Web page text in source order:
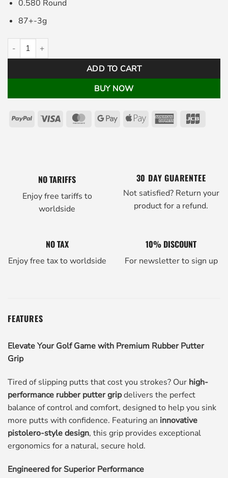
0.580 Round
87+-3g
Pistolero Golf Putter Grip Black White quantity
ADD TO CART
BUY NOW
PayPal Visa MasterCard
GoogleApple
American
NO TARIFFS
Enjoy free tariffs to
worldside
30 DAY GUARENTEE
Not satisfied? Return your
product for a refund.
NO TAX
Enjoy free tax to worldside
10% DISCOUNT
For newsletter to sign up
FEATURES
Elevate Your Golf Game with Premium Rubber Putter
Grip
Tired of slipping putts that cost you strokes? Our high-
performance rubber putter gripdelivers the perfect
balance of control and comfort, designed to help you sink
more putts with confidence. Featuring an innovative
pistolero-style design, this grip provides exceptional
ergonomics for a natural, secure hold.
Engineered for Superior Performance